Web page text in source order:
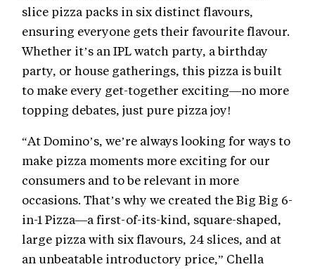
slice pizza packs in six distinct flavours,
ensuring everyone gets their favourite flavour.
Whether it’s an IPL watch party, a birthday
party, or house gatherings, this pizza is built
to make every get-together exciting—no more
topping debates, just pure pizza joy!
“At Domino’s, we’re always looking for ways to
make pizza moments more exciting for our
consumers and to be relevant in more
occasions. That’s why we created the Big Big 6-
in-1 Pizza—a first-of-its-kind, square-shaped,
large pizza with six flavours, 24 slices, and at
an unbeatable introductory price,” Chella